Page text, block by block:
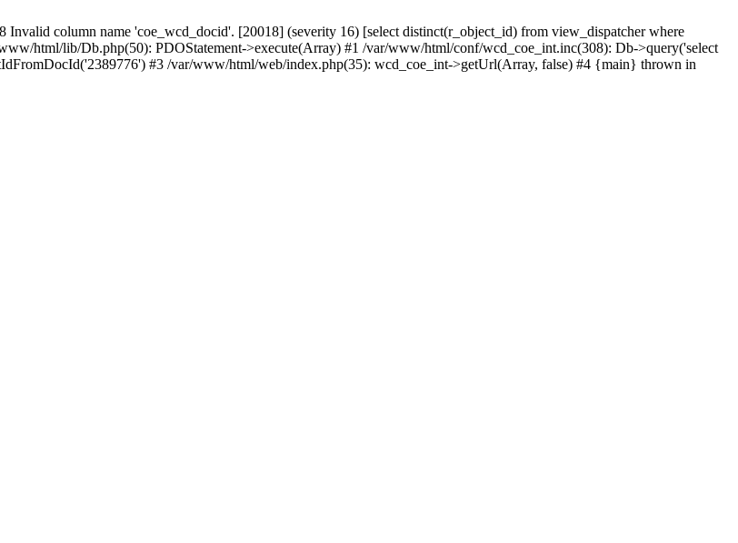
column name 'coe_wcd_docid'. [20018] (severity 16) [select distinct(r_object_id) from view_dispatcher where
html/lib/Db.php(50): PDOStatement->execute(Array) #1 /var/www/html/conf/wcd_coe_int.inc(308): Db->query('select
#3 /var/www/html/web/index.php(35): wcd_coe_int->getUrl(Array, false) #4 {main} thrown in